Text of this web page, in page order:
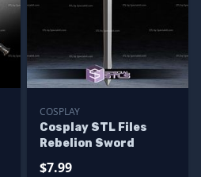
COSPLAY
Cosplay STL Files
Rebelion Sword
$7.99